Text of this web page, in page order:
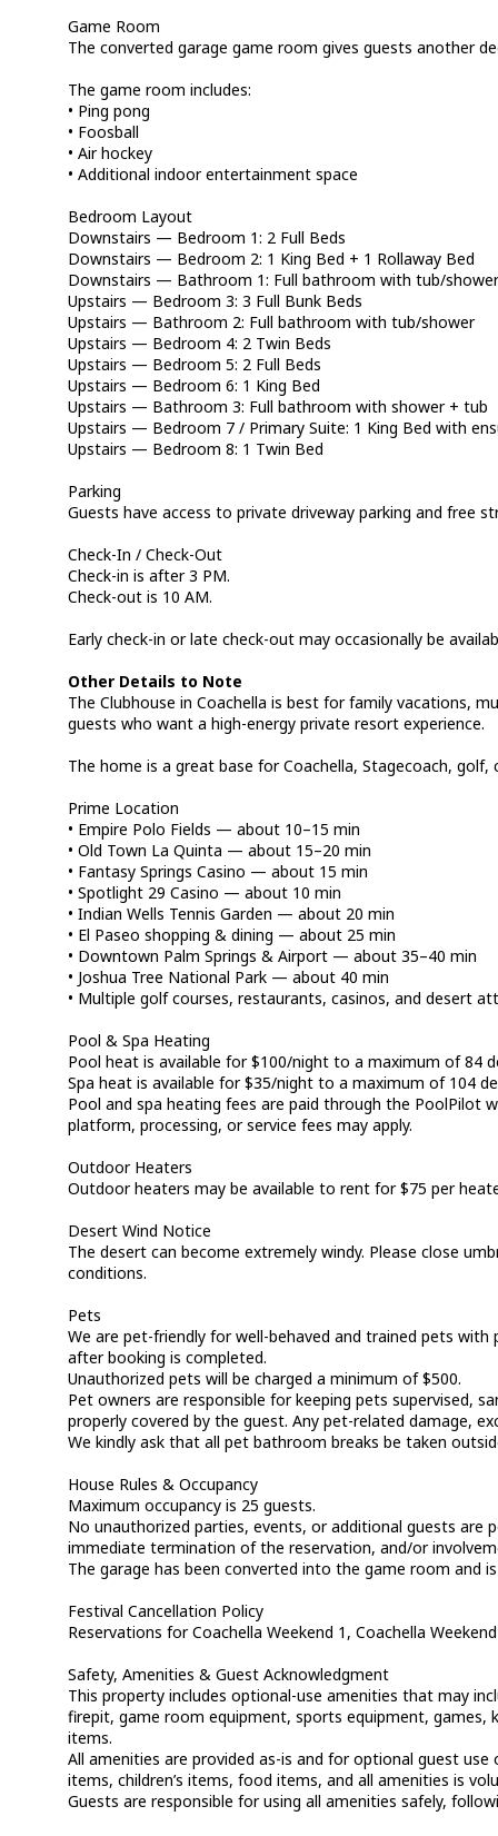
Game Room
The converted garage game room gives guests another
The game room includes:
• Ping pong
• Foosball
• Air hockey
• Additional indoor entertainment space
Bedroom Layout
Downstairs — Bedroom 1: 2 Full Beds
Downstairs — Bedroom 2: 1 King Bed + 1 Rollaway Bed
Downstairs — Bathroom 1: Full bathroom with tub/shower
Upstairs — Bedroom 3: 3 Full Bunk Beds
Upstairs — Bathroom 2: Full bathroom with tub/shower
Upstairs — Bedroom 4: 2 Twin Beds
Upstairs — Bedroom 5: 2 Full Beds
Upstairs — Bedroom 6: 1 King Bed
Upstairs — Bathroom 3: Full bathroom with shower + tub
Upstairs — Bedroom 7 / Primary Suite: 1 King Bed with
Upstairs — Bedroom 8: 1 Twin Bed
Parking
Guests have access to private driveway parking and free
Check-In / Check-Out
Check-in is after 3 PM.
Check-out is 10 AM.
Early check-in or late check-out may occasionally be
Other Details to Note
The Clubhouse in Coachella is best for family vacations,
guests who want a high-energy private resort experience.
The home is a great base for Coachella, Stagecoach,
Prime Location
• Empire Polo Fields — about 10–15 min
• Old Town La Quinta — about 15–20 min
• Fantasy Springs Casino — about 15 min
• Spotlight 29 Casino — about 10 min
• Indian Wells Tennis Garden — about 20 min
• El Paseo shopping & dining — about 25 min
• Downtown Palm Springs & Airport — about 35–40 min
• Joshua Tree National Park — about 40 min
• Multiple golf courses, restaurants, casinos, and desert
Pool & Spa Heating
Pool heat is available for $100/night to a maximum of 84
Spa heat is available for $35/night to a maximum of 104
Pool and spa heating fees are paid through the PoolPilot
platform, processing, or service fees may apply.
Outdoor Heaters
Outdoor heaters may be available to rent for $75 per
Desert Wind Notice
The desert can become extremely windy. Please close
conditions.
Pets
We are pet-friendly for well-behaved and trained pets
after booking is completed.
Unauthorized pets will be charged a minimum of $500.
Pet owners are responsible for keeping pets supervised,
properly covered by the guest. Any pet-related damage,
We kindly ask that all pet bathroom breaks be taken
House Rules & Occupancy
Maximum occupancy is 25 guests.
No unauthorized parties, events, or additional guests are
immediate termination of the reservation, and/or
The garage has been converted into the game room and
Festival Cancellation Policy
Reservations for Coachella Weekend 1, Coachella
Safety, Amenities & Guest Acknowledgment
This property includes optional-use amenities that may
firepit, game room equipment, sports equipment, games,
items.
All amenities are provided as-is and for optional guest
items, children’s items, food items, and all amenities is
Guests are responsible for using all amenities safely,